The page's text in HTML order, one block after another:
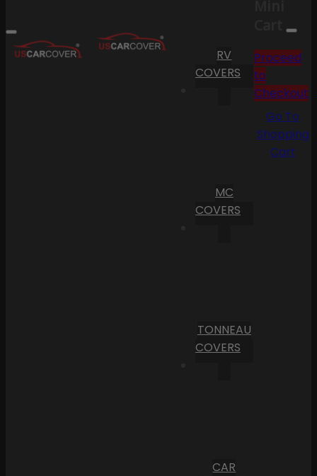
RV
COVERS
MC
COVERS
TONNEAU
COVERS
CAR
Cart
Proceed
to
Checkout
Go To
Shopping
Cart